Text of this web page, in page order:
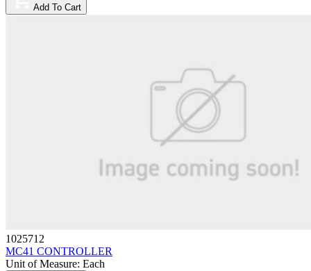
Add To Cart
1025712
MC41 CONTROLLER
Unit of Measure: Each